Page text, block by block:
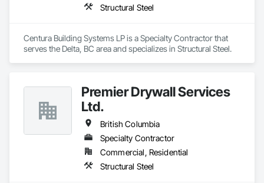
Structural Steel
Centura Building Systems LP is a Specialty Contractor that
serves the Delta, BC area and specializes in Structural Steel.
Premier Drywall Services
Ltd.
British Columbia
Specialty Contractor
Commercial, Residential
Structural Steel